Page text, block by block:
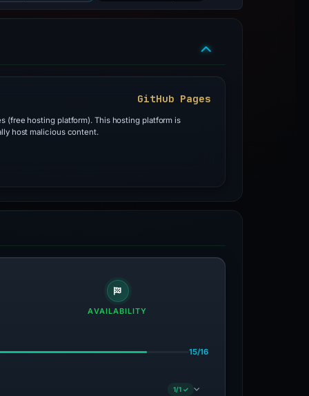
GitHub Pages
(free hosting platform). This hosting platform is
host malicious content.
AVAILABILITY
15/16
1/1 ✓